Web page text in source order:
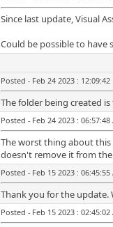
Since last update, Visual
Could be possible to
Posted - Feb 24 2023 : 12:09:42
The folder being created
Posted - Feb 24 2023 : 06:57:48
The worst thing about this
doesn't remove it from the
Posted - Feb 15 2023 : 06:45:55
Thank you for the update.
Posted - Feb 15 2023 : 02:45:02